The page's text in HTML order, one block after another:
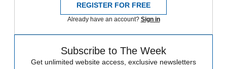
REGISTER FOR FREE
Already have an account? Sign in
Subscribe to The Week
Get unlimited website access, exclusive newsletters